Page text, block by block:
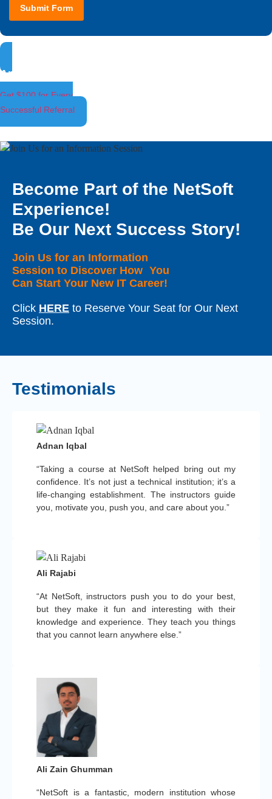
Submit Form
Ambassador Program
Get $100 for Every
Successful Referral
Become Part of the NetSoft
Experience!
Be Our Next Success Story!
Join Us for an Information
Session to Discover How You
Can Start Your New IT Career!
Click HERE to Reserve Your Seat for Our Next
Session.
Testimonials
“Taking a course at NetSoft helped bring out my
confidence. It’s not just a technical institution; it’s a
life-changing establishment. The instructors guide
you, motivate you, push you, and care about you.”
Adnan Iqbal
“At NetSoft, instructors push you to do your best,
but they make it fun and interesting with their
knowledge and experience. They teach you things
that you cannot learn anywhere else.”
Ali Rajabi
“NetSoft is a fantastic, modern institution whose
Ali Zain Ghumman